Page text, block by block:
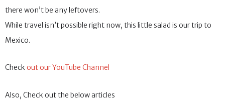
there won’t be any leftovers.
While travel isn’t possible right now, this little salad is our trip to
Mexico.
Check out our YouTube Channel
Also, Check out the below articles